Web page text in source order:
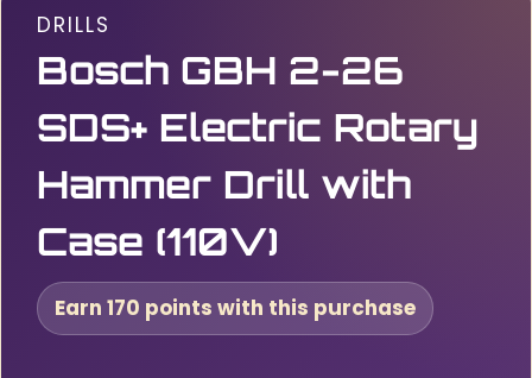
DRILLS
Bosch GBH 2-26
SDS+ Electric Rotary
Hammer Drill with
Case (110V)
Earn 170 points with this purchase